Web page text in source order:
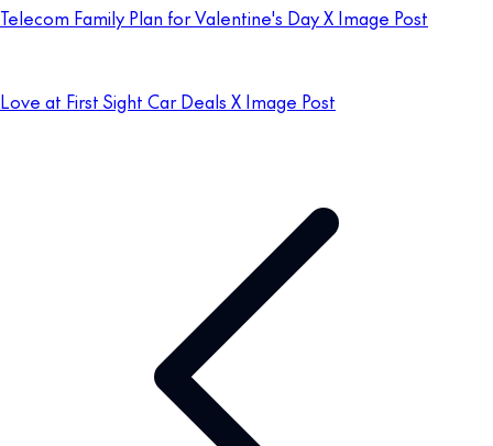
Telecom Family Plan for Valentine's Day X Image Post
Love at First Sight Car Deals X Image Post